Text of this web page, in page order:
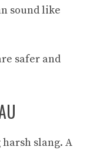
sound like
safer and
slang. A